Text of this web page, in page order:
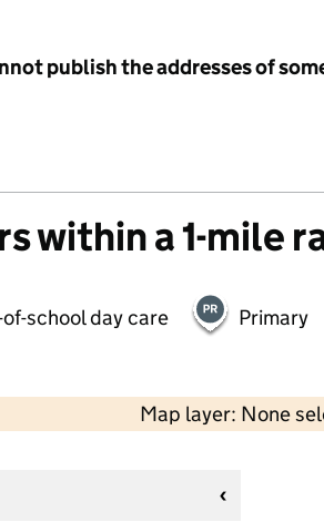
publish the addresses of
within a 1-mile
school day care Primary
Map layer: None